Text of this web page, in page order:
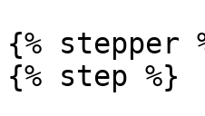
{% stepper
{% step %}